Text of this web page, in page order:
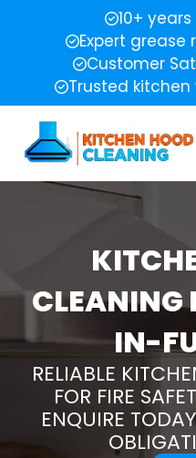
10+
Expert grease
Customer
Trusted
IN-
RELIABLE
FOR FIRE
ENQUIRE